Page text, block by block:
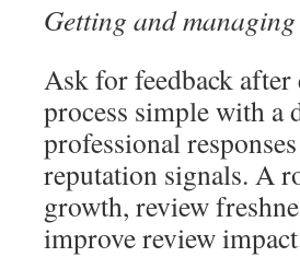
Getting and
Ask for feedback after
process simple with
professional
reputation signals. A
growth, review
improve review